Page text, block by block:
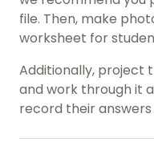
file. Then, make
worksheet for
Additionally, project
and work through it
record their